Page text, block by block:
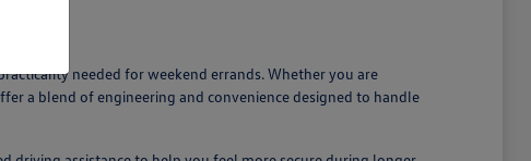
needed for weekend errands. Whether you are
a blend of engineering and convenience designed to handle